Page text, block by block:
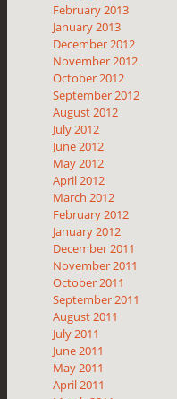
February 2013
January 2013
December 2012
November 2012
October 2012
September 2012
August 2012
July 2012
June 2012
May 2012
April 2012
March 2012
February 2012
January 2012
December 2011
November 2011
October 2011
September 2011
August 2011
July 2011
June 2011
May 2011
April 2011